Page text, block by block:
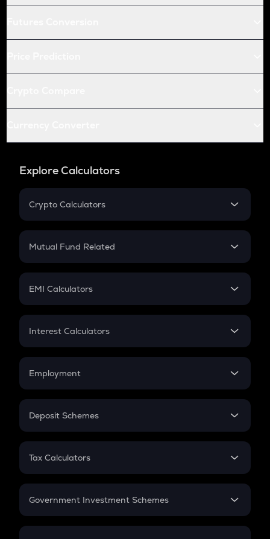
Explore Calculators
Crypto Calculators
Crypto SIP Calculator
Crypto Futures
Mutual Fund Related
Mutual Fund
EMI Calculators
EMI
Credit Card EMI
Interest Calculators
Compound Interest
Employment
In-Hand Salary
PPF
Gratuity
Retirement
Deposit Schemes
FD
Tax Calculators
GST
Government Investment Schemes
Sukanya Samriddhu Yojana